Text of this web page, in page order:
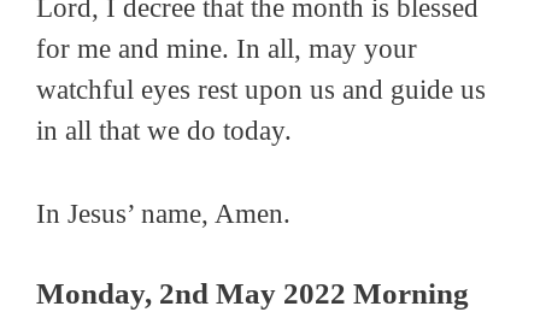
Lord, I decree that the month is blessed
for me and mine. In all, may your
watchful eyes rest upon us and guide us
in all that we do today.
In Jesus’ name, Amen.
Monday, 2nd May 2022 Morning